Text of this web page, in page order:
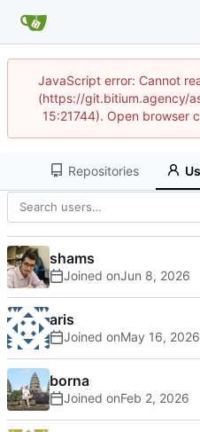
JavaScript error: Cannot
(https://git.bitium.agency/
15:21744). Open browser
Repositories
shams
Joined on
aris
Joined on
borna
Joined on